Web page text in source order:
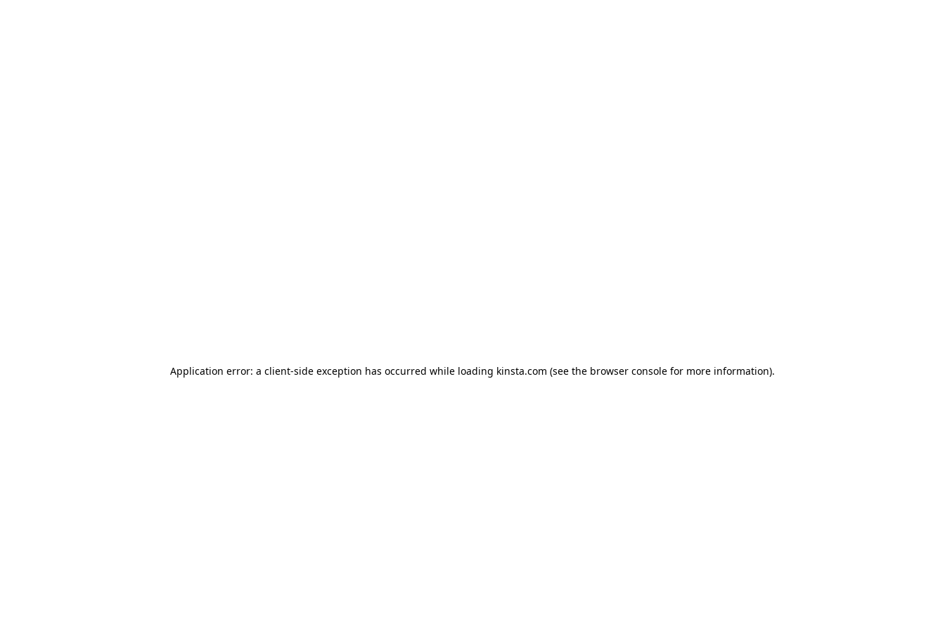
Application error: a client-side exception has occurred while loading kinsta.com (see the browser console for more information).